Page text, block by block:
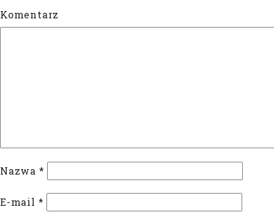
Komentarz
Nazwa *
E-mail *